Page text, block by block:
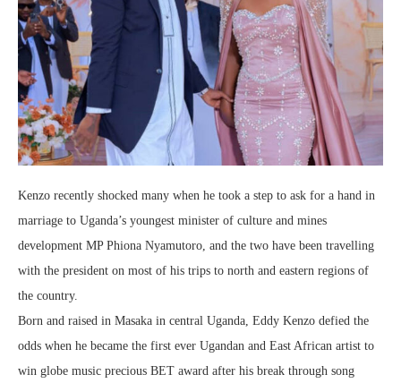
Kenzo recently shocked many when he took a step to ask for a hand in
marriage to Uganda’s youngest minister of culture and mines
development MP Phiona Nyamutoro, and the two have been travelling
with the president on most of his trips to north and eastern regions of
the country.
Born and raised in Masaka in central Uganda, Eddy Kenzo defied the
odds when he became the first ever Ugandan and East African artist to
win globe music precious BET award after his break through song